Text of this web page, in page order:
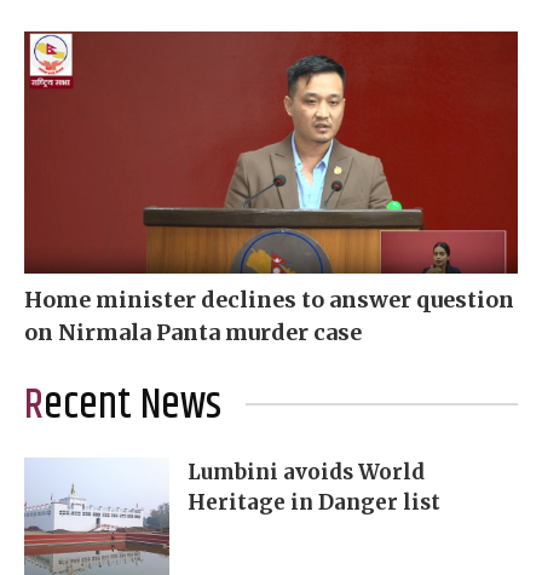
Home minister declines to answer question
on Nirmala Panta murder case
Recent News
Lumbini avoids World
Heritage in Danger list